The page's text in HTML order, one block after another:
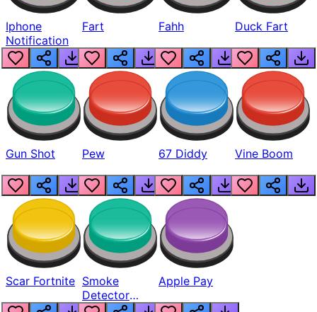
Iphone
Notification
Fart Fahh Duck Fart
Gun Shot Pew 67 Diddy Vine Boom
Scar Fortnite Smoke
Detector
Beep
Apple Pay